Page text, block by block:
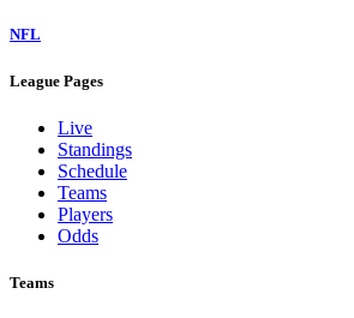
NFL
League Pages
Live
Standings
Schedule
Teams
Players
Odds
Teams